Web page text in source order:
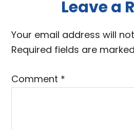
Reader
Interactions
Leave a
Your email address will
Required fields are marked
Comment *